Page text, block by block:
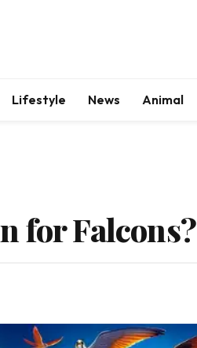
Lifestyle News Animal
for Falcons?